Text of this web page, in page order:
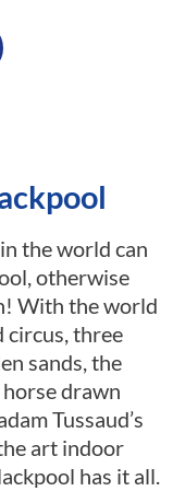
the world can
otherwise
With the world
circus, three
sands, the
drawn
Tussaud’s
art indoor
has it all.